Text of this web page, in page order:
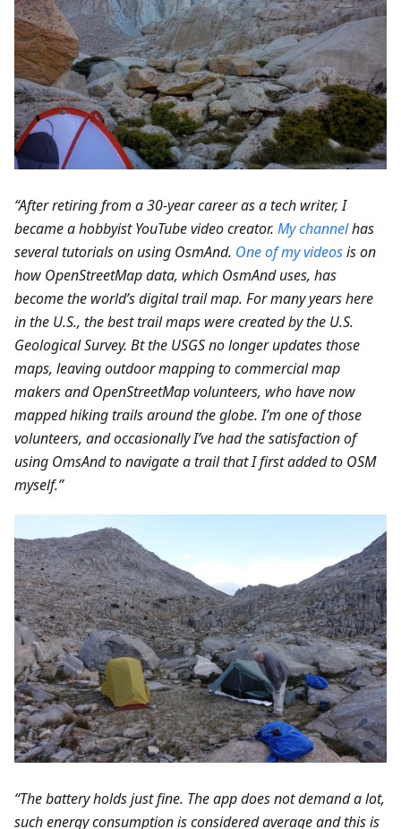
“After retiring from a 30-year career as a tech writer, I
became a hobbyist YouTube video creator. My channelhas
several tutorials on using OsmAnd. One of my videosis on
how OpenStreetMap data, which OsmAnd uses, has
become the world’s digital trail map. For many years here
in the U.S., the best trail maps were created by the U.S.
Geological Survey. Bt the USGS no longer updates those
maps, leaving outdoor mapping to commercial map
makers and OpenStreetMap volunteers, who have now
mapped hiking trails around the globe. I’m one of those
volunteers, and occasionally I’ve had the satisfaction of
using OmsAnd to navigate a trail that I first added to OSM
myself.”
“The battery holds just fine. The app does not demand a lot,
such energy consumption is considered average and this is